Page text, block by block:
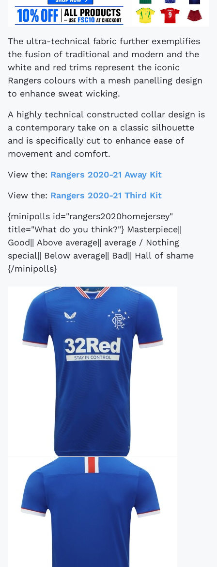
The ultra-technical fabric further exemplifies
the fusion of traditional and modern and the
white and red trims represent the iconic
Rangers colours with a mesh panelling design
to enhance sweat wicking.
A highly technical constructed collar design is
a contemporary take on a classic silhouette
and is specifically cut to enhance ease of
movement and comfort.
View the: Rangers 2020-21 Away Kit
View the: Rangers 2020-21 Third Kit
{minipolls id="rangers2020homejersey"
title="What do you think?"} Masterpiece||
Good|| Above average|| average / Nothing
special|| Below average|| Bad|| Hall of shame
{/minipolls}